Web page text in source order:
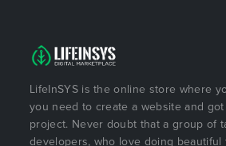
LifeInSYS is the online store where
you need to create a website and
project. Never doubt that a group of
developers, who love doing